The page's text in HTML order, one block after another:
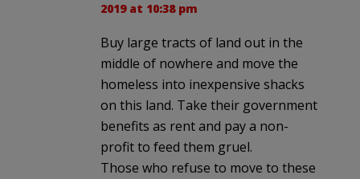
2019 at 10:38 pm
Buy large tracts of land out in the
middle of nowhere and move the
homeless into inexpensive shacks
on this land. Take their government
benefits as rent and pay a non-
profit to feed them gruel.
Those who refuse to move to these